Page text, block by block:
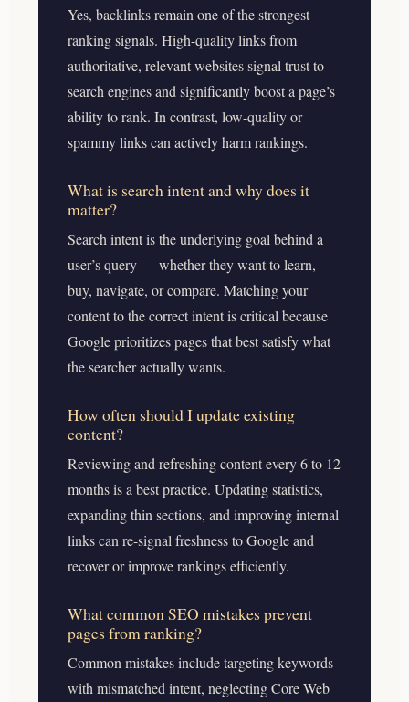
Yes, backlinks remain one of the strongest
ranking signals. High-quality links from
authoritative, relevant websites signal trust to
search engines and significantly boost a page’s
ability to rank. In contrast, low-quality or
spammy links can actively harm rankings.
What is search intent and why does it
matter?
Search intent is the underlying goal behind a
user’s query — whether they want to learn,
buy, navigate, or compare. Matching your
content to the correct intent is critical because
Google prioritizes pages that best satisfy what
the searcher actually wants.
How often should I update existing
content?
Reviewing and refreshing content every 6 to 12
months is a best practice. Updating statistics,
expanding thin sections, and improving internal
links can re-signal freshness to Google and
recover or improve rankings efficiently.
What common SEO mistakes prevent
pages from ranking?
Common mistakes include targeting keywords
with mismatched intent, neglecting Core Web